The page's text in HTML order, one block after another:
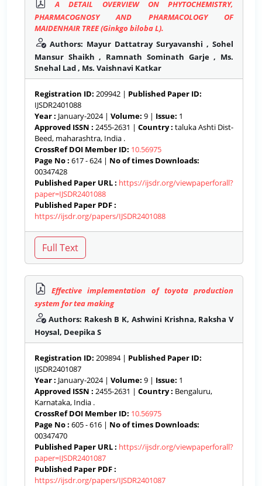
A DETAIL OVERVIEW ON PHYTOCHEMISTRY,
PHARMACOGNOSY AND PHARMACOLOGY OF
MAIDENHAIR TREE (Ginkgo biloba L).
Authors: Mayur Dattatray Suryavanshi , Sohel
Mansur Shaikh , Ramnath Sominath Garje , Ms.
Snehal Lad , Ms. Vaishnavi Katkar
Registration ID: 209942 | Published Paper ID:
IJSDR2401088
Year : January-2024 | Volume: 9 | Issue: 1
Approved ISSN : 2455-2631 | Country : taluka Ashti Dist-
Beed, maharashtra, India .
CrossRef DOI Member ID: 10.56975
Page No : 617 - 624 | No of times Downloads:
00347428
Published Paper URL : https://ijsdr.org/viewpaperforall?
paper=IJSDR2401088
Published Paper PDF :
https://ijsdr.org/papers/IJSDR2401088
Effective implementation of toyota production
system for tea making
Authors: Rakesh B K, Ashwini Krishna, Raksha V
Hoysal, Deepika S
Registration ID: 209894 | Published Paper ID:
IJSDR2401087
Year : January-2024 | Volume: 9 | Issue: 1
Approved ISSN : 2455-2631 | Country : Bengaluru,
Karnataka, India .
CrossRef DOI Member ID: 10.56975
Page No : 605 - 616 | No of times Downloads:
00347470
Published Paper URL : https://ijsdr.org/viewpaperforall?
paper=IJSDR2401087
Published Paper PDF :
https://ijsdr.org/papers/IJSDR2401087